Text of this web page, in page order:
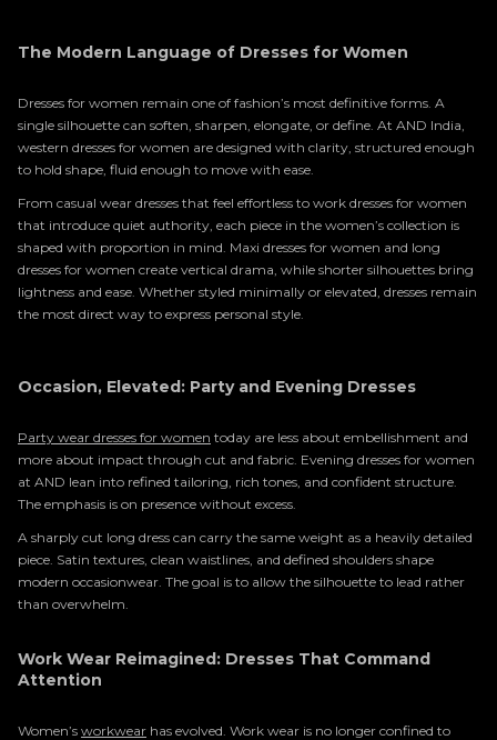
The Modern Language of Dresses for Women
Dresses for women remain one of fashion’s most definitive forms. A
single silhouette can soften, sharpen, elongate, or define. At AND India,
western dresses for women are designed with clarity, structured enough
to hold shape, fluid enough to move with ease.
From casual wear dresses that feel effortless to work dresses for women
that introduce quiet authority, each piece in the women’s collection is
shaped with proportion in mind. Maxi dresses for women and long
dresses for women create vertical drama, while shorter silhouettes bring
lightness and ease. Whether styled minimally or elevated, dresses remain
the most direct way to express personal style.
Occasion, Elevated: Party and Evening Dresses
Party wear dresses for women today are less about embellishment and
more about impact through cut and fabric. Evening dresses for women
at AND lean into refined tailoring, rich tones, and confident structure.
The emphasis is on presence without excess.
A sharply cut long dress can carry the same weight as a heavily detailed
piece. Satin textures, clean waistlines, and defined shoulders shape
modern occasionwear. The goal is to allow the silhouette to lead rather
than overwhelm.
Work Wear Reimagined: Dresses That Command
Attention
Women’s workwear has evolved. Work wear is no longer confined to